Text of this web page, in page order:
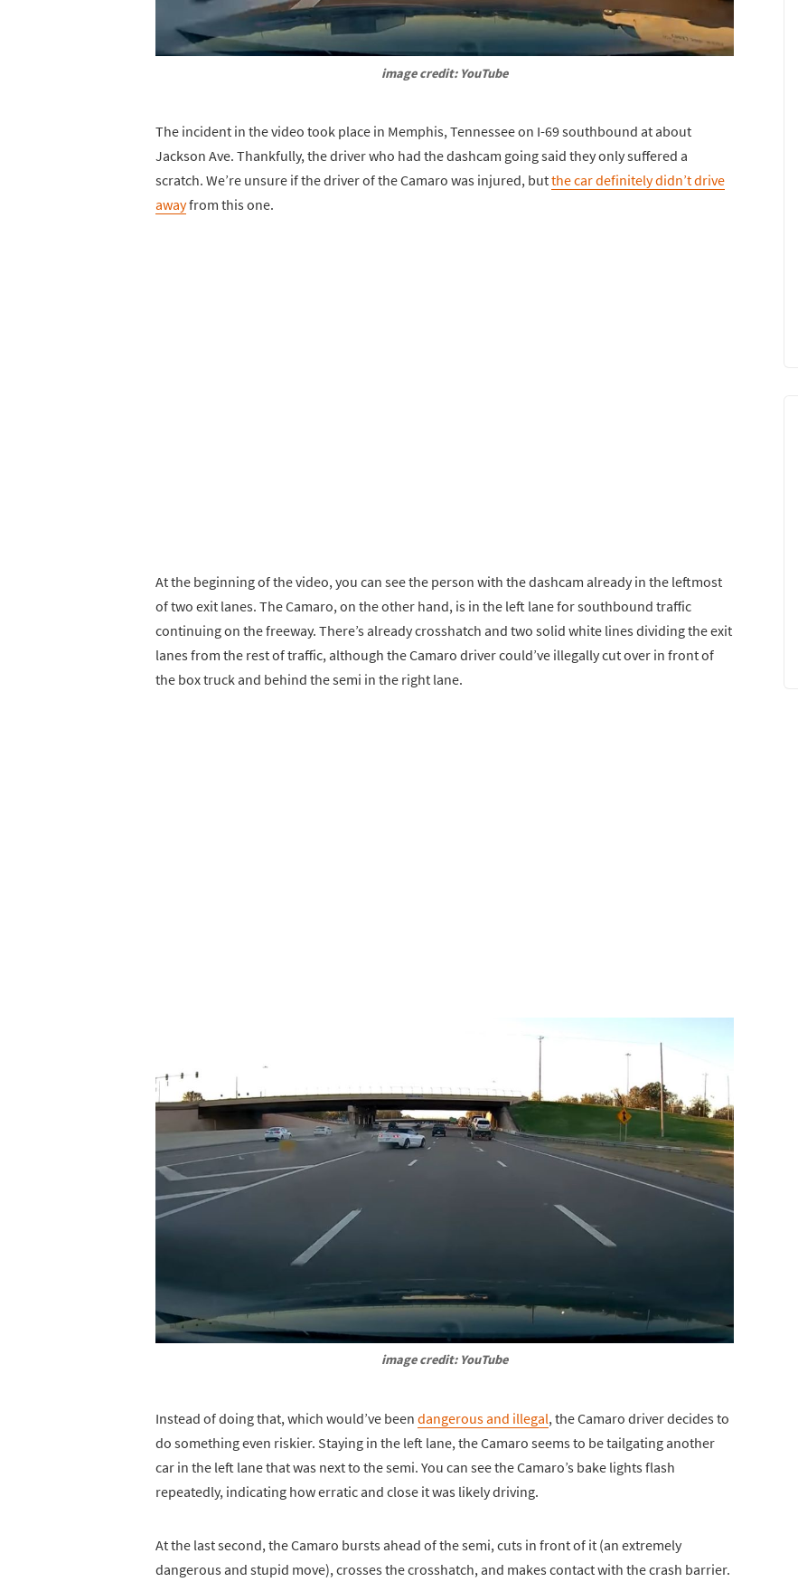
image credit: YouTube
The incident in the video took place in Memphis, Tennessee on I-69 southbound at about
Jackson Ave. Thankfully, the driver who had the dashcam going said they only suffered a
scratch. We’re unsure if the driver of the Camaro was injured, butthe car definitely didn’t drive
awayfrom this one.
At the beginning of the video, you can see the person with the dashcam already in the leftmost
of two exit lanes. The Camaro, on the other hand, is in the left lane for southbound traffic
continuing on the freeway. There’s already crosshatch and two solid white lines dividing the exit
lanes from the rest of traffic, although the Camaro driver could’ve illegally cut over in front of
the box truck and behind the semi in the right lane.
image credit: YouTube
Instead of doing that, which would’ve been dangerous and illegal, the Camaro driver decides to
do something even riskier. Staying in the left lane, the Camaro seems to be tailgating another
car in the left lane that was next to the semi. You can see the Camaro’s bake lights flash
repeatedly, indicating how erratic and close it was likely driving.
At the last second, the Camaro bursts ahead of the semi, cuts in front of it (an extremely
dangerous and stupid move), crosses the crosshatch, and makes contact with the crash barrier.